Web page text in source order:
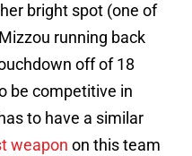
bright spot (one of
running back
off of 18
be competitive in
to have a similar
weapon on this team